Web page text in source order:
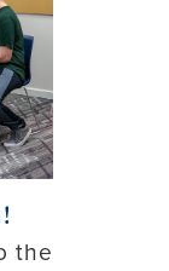
the